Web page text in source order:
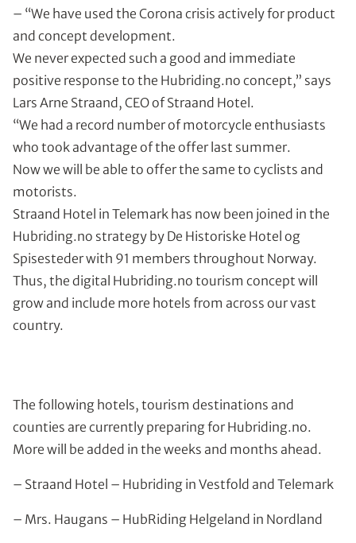
– “We have used the Corona crisis actively for product
and concept development.
We never expected such a good and immediate
positive response to the Hubriding.no concept,” says
Lars Arne Straand, CEO of Straand Hotel.
“We had a record number of motorcycle enthusiasts
who took advantage of the offer last summer.
Now we will be able to offer the same to cyclists and
motorists.
Straand Hotel in Telemark has now been joined in the
Hubriding.no strategy by De Historiske Hotel og
Spisesteder with 91 members throughout Norway.
Thus, the digital Hubriding.no tourism concept will
grow and include more hotels from across our vast
country.
The following hotels, tourism destinations and
counties are currently preparing for Hubriding.no.
More will be added in the weeks and months ahead.
– Straand Hotel – Hubriding in Vestfold and Telemark
– Mrs. Haugans – HubRiding Helgeland in Nordland